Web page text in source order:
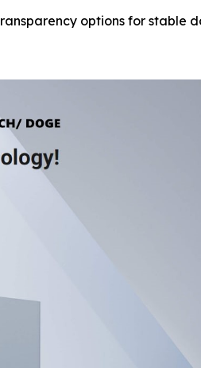
options for stable